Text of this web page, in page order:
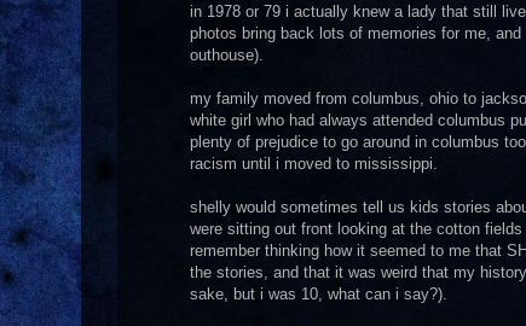
in 1978 or 79 i actually knew a lady that still
photos bring back lots of memories for me,
outhouse).
my family moved from columbus, ohio to
white girl who had always attended columbus
plenty of prejudice to go around in columbus
racism until i moved to mississippi.
shelly would sometimes tell us kids stories
were sitting out front looking at the cotton
remember thinking how it seemed to me that
the stories, and that it was weird that my
sake, but i was 10, what can i say?).